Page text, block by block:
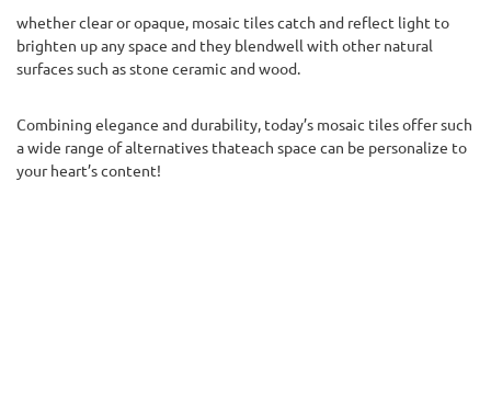
whether clear or opaque, mosaic tiles catch and reflect light to
brighten up any space and they blendwell with other natural
surfaces such as stone ceramic and wood.
Combining elegance and durability, today’s mosaic tiles offer such
a wide range of alternatives thateach space can be personalize to
your heart’s content!